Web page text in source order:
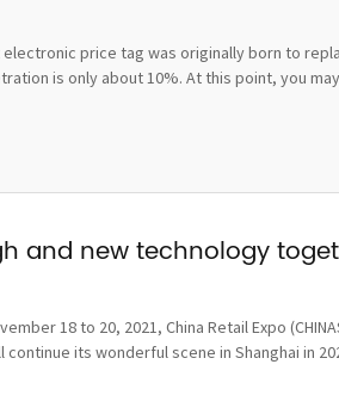
price tag was originally born to
is only about 10%. At this point, you
and new technology
18 to 20, 2021, China Retail Expo
continue its wonderful scene in Shanghai